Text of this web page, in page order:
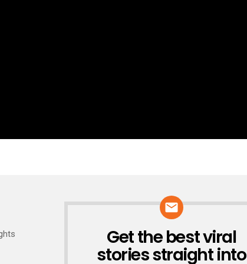
NEWSLETTER
Get the best viral
stories straight into